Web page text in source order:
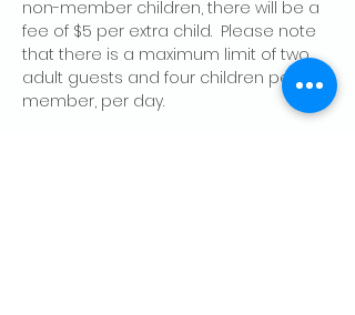
non-member children, there will be a
fee of $5 per extra child.  Please note
that there is a maximum limit of two
adult guests and four children per
member, per day.